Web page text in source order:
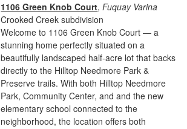
1106 Green Knob Court,Fuquay Varina
Crooked Creek subdivision
Welcome to 1106 Green Knob Court — a
stunning home perfectly situated on a
beautifully landscaped half-acre lot that backs
directly to the Hilltop Needmore Park &
Preserve trails. With both Hilltop Needmore
Park, Community Center, and and the new
elementary school connected to the
neighborhood, the location offers both